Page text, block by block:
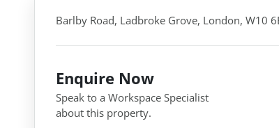
Barlby Road, Ladbroke Grove, London, W10
Enquire Now
Speak to a Workspace Specialist
about this property.